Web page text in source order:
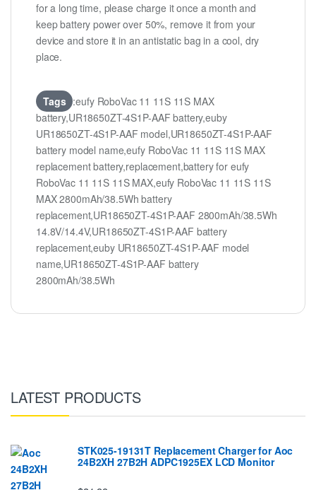
for a long time, please charge it once a month and
keep battery power over 50%, remove it from your
device and store it in an antistatic bag in a cool, dry
place.
Tags :eufy RoboVac 11 11S 11S MAX
battery,UR18650ZT-4S1P-AAF battery,euby
UR18650ZT-4S1P-AAF model,UR18650ZT-4S1P-AAF
battery model name,eufy RoboVac 11 11S 11S MAX
replacement battery,replacement,battery for eufy
RoboVac 11 11S 11S MAX,eufy RoboVac 11 11S 11S
MAX 2800mAh/38.5Wh battery
replacement,UR18650ZT-4S1P-AAF 2800mAh/38.5Wh
14.8V/14.4V,UR18650ZT-4S1P-AAF battery
replacement,euby UR18650ZT-4S1P-AAF model
name,UR18650ZT-4S1P-AAF battery
2800mAh/38.5Wh
LATEST PRODUCTS
STK025-19131T Replacement Charger for Aoc
24B2XH 27B2H ADPC1925EX LCD Monitor